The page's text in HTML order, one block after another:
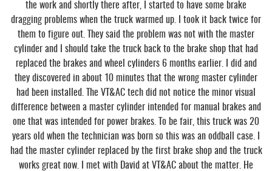
the work and shortly there after, I started to have some brake
dragging problems when the truck warmed up. I took it back twice for
them to figure out. They said the problem was not with the master
cylinder and I should take the truck back to the brake shop that had
replaced the brakes and wheel cylinders 6 months earlier. I did and
they discovered in about 10 minutes that the wrong master cylinder
had been installed. The VT&AC tech did not notice the minor visual
difference between a master cylinder intended for manual brakes and
one that was intended for power brakes. To be fair, this truck was 20
years old when the technician was born so this was an oddball case. I
had the master cylinder replaced by the first brake shop and the truck
works great now. I met with David at VT&AC about the matter. He